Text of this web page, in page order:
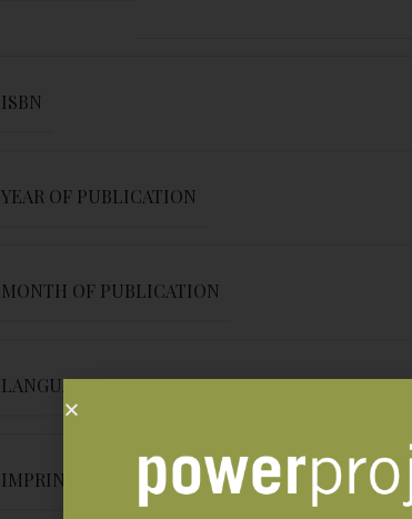
ISBN
YEAR OF PUBLICATION
MONTH OF PUBLICATION
LANGUAGE
IMPRINT